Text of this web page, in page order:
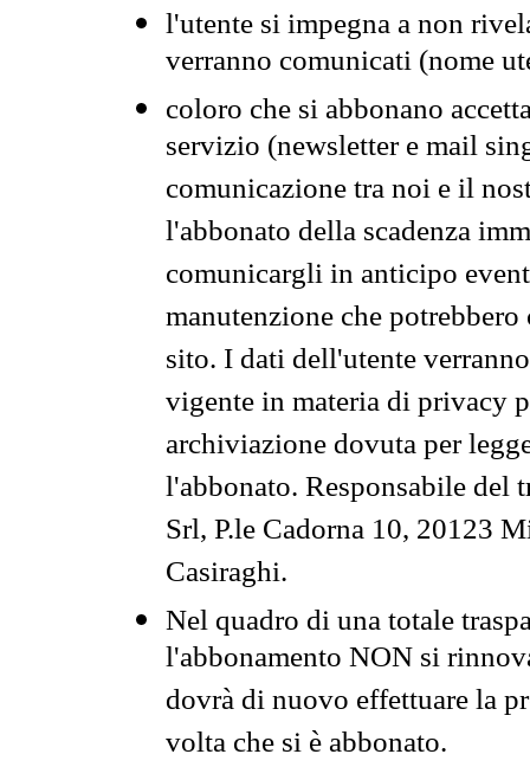
l'utente si impegna a non
verranno comunicati (nome
coloro che si abbonano
servizio (newsletter e mail
comunicazione tra noi e il
l'abbonato della scadenza
comunicargli in anticipo
manutenzione che
sito. I dati dell'utente
vigente in materia di privacy
archiviazione dovuta per
l'abbonato. Responsabile del
Srl, P.le Cadorna 10, 20123
Casiraghi.
Nel quadro di una totale
l'abbonamento NON si
dovrà di nuovo effettuare la
volta che si è abbonato.